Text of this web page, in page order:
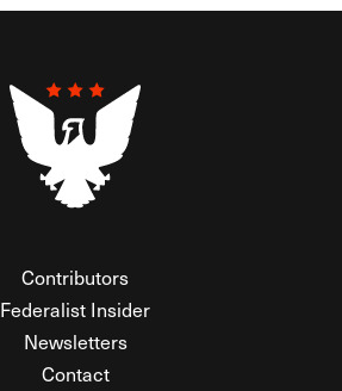
Contributors
Federalist Insider
Newsletters
Contact